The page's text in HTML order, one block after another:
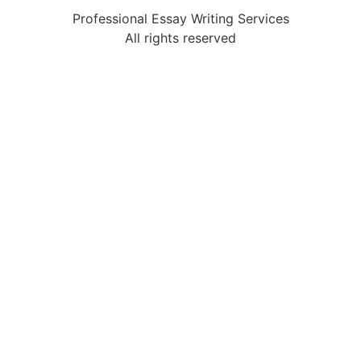
Professional Essay Writing Services
All rights reserved